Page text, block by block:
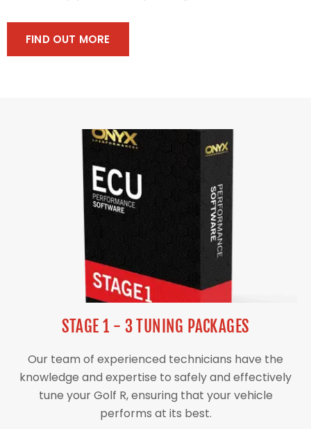
FIND OUT MORE
STAGE 1 - 3 TUNING PACKAGES
Our team of experienced technicians have the
knowledge and expertise to safely and effectively
tune your Golf R, ensuring that your vehicle
performs at its best.